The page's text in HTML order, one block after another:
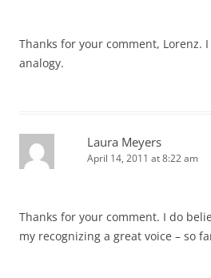
Thanks for your comment, Lorenz.
analogy.
Laura Meyers
April 14, 2011 at 8:22 am
Thanks for your comment. I do
my recognizing a great voice – so